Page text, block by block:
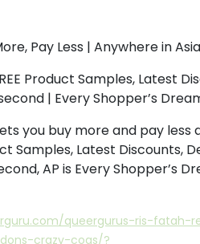
Pay Less | Anywhere in Asia
Product Samples, Latest
| Every Shopper’s
you buy more and pay less
Samples, Latest Discounts,
AP is Every Shopper’s
queergurus-ris-fatah-
crazy-coqs/?